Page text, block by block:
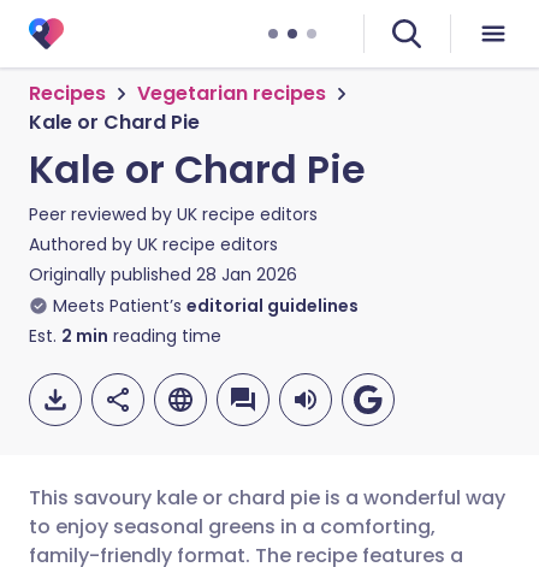
Recipes
Vegetarian recipes
Kale or Chard Pie
Kale or Chard Pie
Peer reviewed by UK recipe editors
Authored by UK recipe editors
Originally published 28 Jan 2026
Meets Patient’s editorial guidelines
Est. 2 min reading time
Share via email
🇬🇧 English 🇩🇪 Deutsch
This savoury kale or chard pie is a wonderful way
to enjoy seasonal greens in a comforting,
family-friendly format. The recipe features a